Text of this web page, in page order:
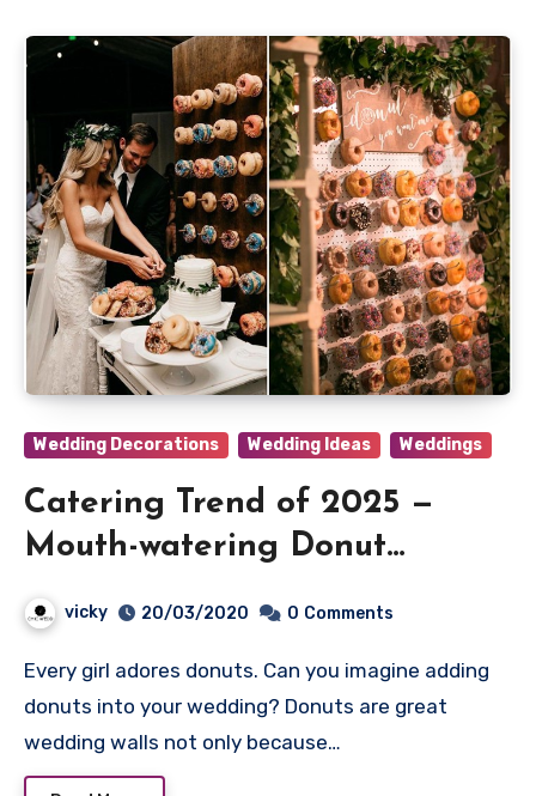
Wedding Decorations Wedding Ideas Weddings
Catering Trend of 2025 —
Mouth-watering Donut
vicky 20/03/2020 0 Comments
Every girl adores donuts. Can you imagine adding
donuts into your wedding? Donuts are great
wedding walls not only because…